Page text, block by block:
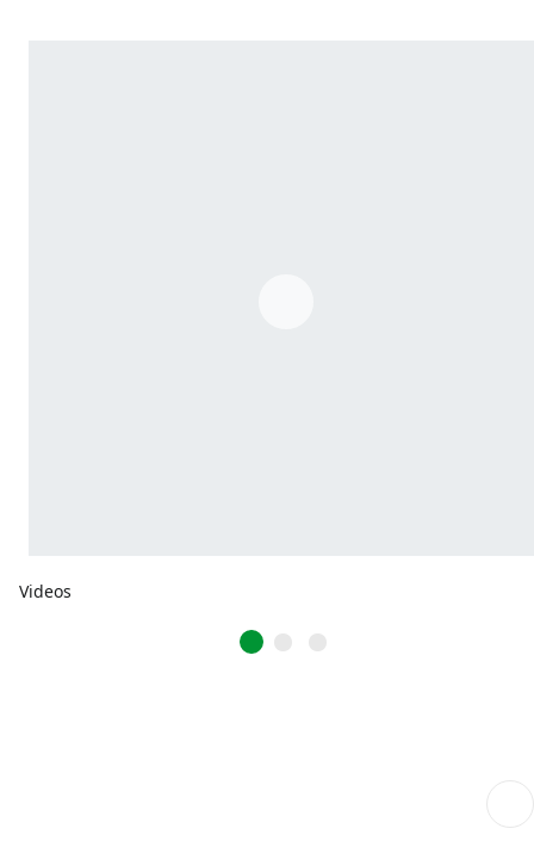
Videos